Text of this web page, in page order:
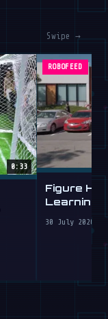
Swipe →
0:33
ROBOFEED
Figure
Learning
30 July 2026